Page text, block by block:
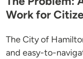
Work for
The City of
and easy-to-